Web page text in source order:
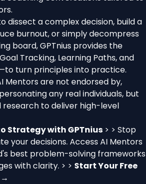
dissect a complex decision, build a
burnout, or simply decompress
board, GPTnius provides the
Tracking, Learning Paths, and
turn principles into practice.
Mentors are not endorsed by,
any real individuals, but
research to deliver high-level
Strategy with GPTnius > > Stop
your decisions. Access AI Mentors
best problem-solving frameworks
with clarity. > > Start Your Free